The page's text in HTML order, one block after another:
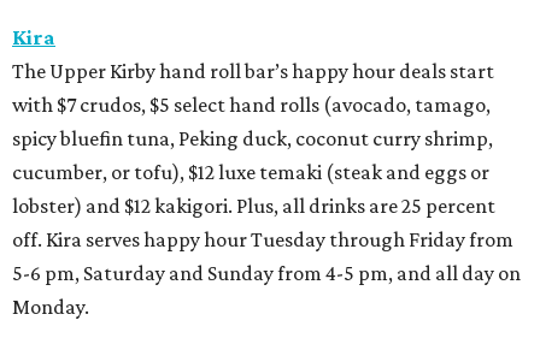
Kira
The Upper Kirby hand roll bar’s happy hour deals start
with $7 crudos, $5 select hand rolls (avocado, tamago,
spicy bluefin tuna, Peking duck, coconut curry shrimp,
cucumber, or tofu), $12 luxe temaki (steak and eggs or
lobster) and $12 kakigori. Plus, all drinks are 25 percent
off. Kira serves happy hour Tuesday through Friday from
5-6 pm, Saturday and Sunday from 4-5 pm, and all day on
Monday.